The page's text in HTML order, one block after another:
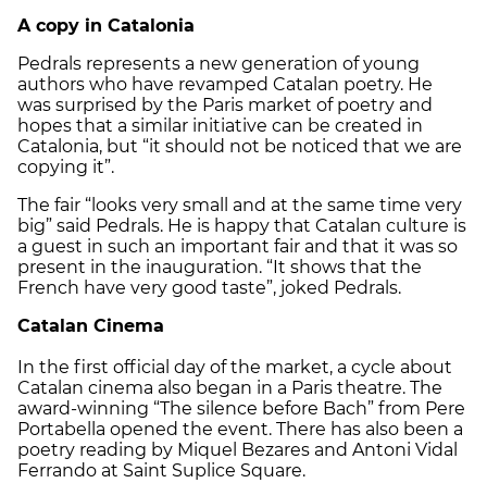
A copy in Catalonia
Pedrals represents a new generation of young
authors who have revamped Catalan poetry. He
was surprised by the Paris market of poetry and
hopes that a similar initiative can be created in
Catalonia, but “it should not be noticed that we are
copying it”.
The fair “looks very small and at the same time very
big” said Pedrals. He is happy that Catalan culture is
a guest in such an important fair and that it was so
present in the inauguration. “It shows that the
French have very good taste”, joked Pedrals.
Catalan Cinema
In the first official day of the market, a cycle about
Catalan cinema also began in a Paris theatre. The
award-winning “The silence before Bach” from Pere
Portabella opened the event. There has also been a
poetry reading by Miquel Bezares and Antoni Vidal
Ferrando at Saint Suplice Square.